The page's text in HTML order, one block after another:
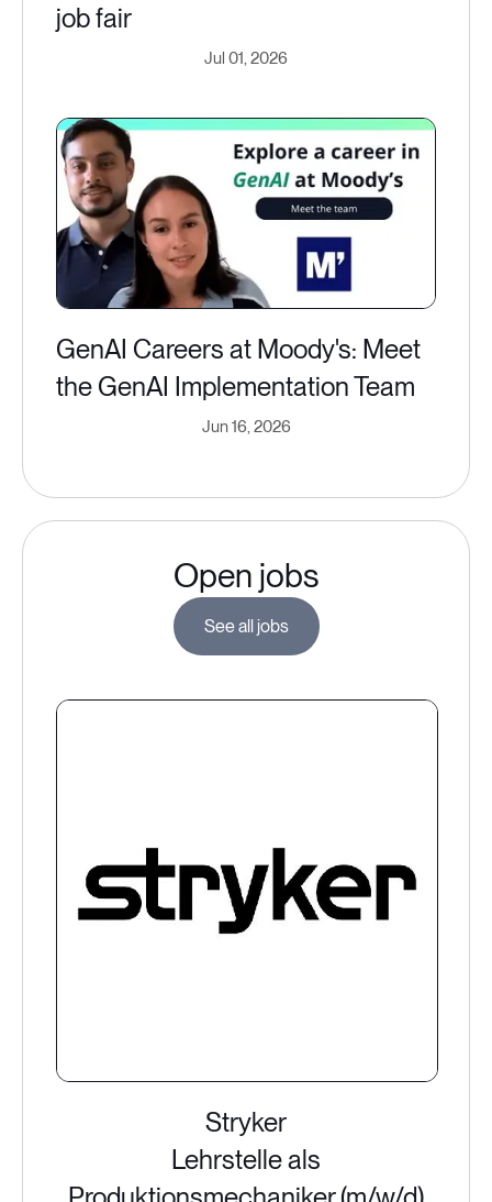
job fair
Jul 01, 2026
GenAI Careers at Moody's: Meet
the GenAI Implementation Team
Jun 16, 2026
Open jobs
See all jobs
Stryker
Lehrstelle als